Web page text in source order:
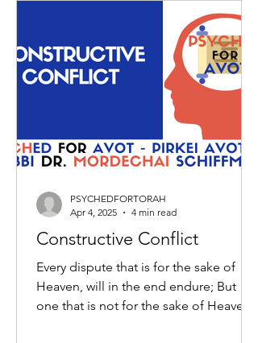
Constructive Conflict
Every dispute that is for the sake of
Heaven, will in the end endure; But
one that is not for the sake of Heaven,
PSYCHEDFORTORAH
Apr 4, 2025
4 min read